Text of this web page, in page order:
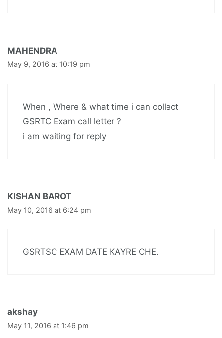
MAHENDRA
May 9, 2016 at 10:19 pm
When , Where & what time i can collect
GSRTC Exam call letter ?
i am waiting for reply
KISHAN BAROT
May 10, 2016 at 6:24 pm
GSRTSC EXAM DATE KAYRE CHE.
akshay
May 11, 2016 at 1:46 pm